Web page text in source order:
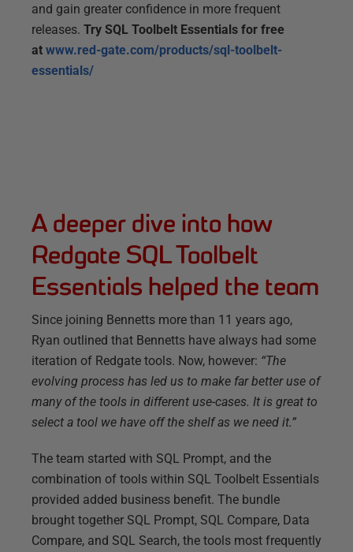
and gain greater confidence in more frequent
releases. Try SQL Toolbelt Essentials for free
at www.red-gate.com/products/sql-toolbelt-
essentials/
A deeper dive into how
Redgate SQL Toolbelt
Essentials helped the team
Since joining Bennetts more than 11 years ago,
Ryan outlined that Bennetts have always had some
iteration of Redgate tools. Now, however: “The
evolving process has led us to make far better use of
many of the tools in different use-cases. It is great to
select a tool we have off the shelf as we need it.”
The team started with SQL Prompt, and the
combination of tools within SQL Toolbelt Essentials
provided added business benefit. The bundle
brought together SQL Prompt, SQL Compare, Data
Compare, and SQL Search, the tools most frequently